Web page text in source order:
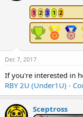
1 2 3 1 2
Dec 7, 2017
If you're interested in
RBY 2U (Under1U) -
Sceptross